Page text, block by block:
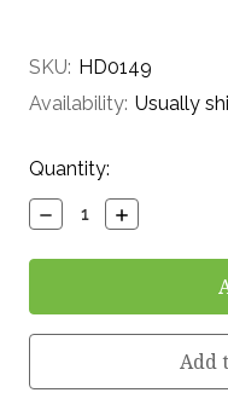
SKU: HD0149
Availability: Usually
Current
Stock:
Quantity:
Decrease
Quantity:
Increase
Quantity:
Add